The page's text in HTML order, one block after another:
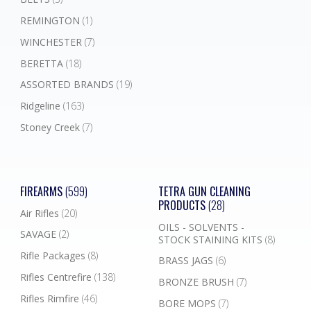
REMINGTON (1)
WINCHESTER (7)
BERETTA (18)
ASSORTED BRANDS (19)
Ridgeline (163)
Stoney Creek (7)
FIREARMS(599)
Air Rifles (20)
SAVAGE (2)
Rifle Packages (8)
Rifles Centrefire (138)
Rifles Rimfire (46)
TETRA GUN CLEANING
PRODUCTS(28)
OILS - SOLVENTS -
STOCK STAINING KITS (8)
BRASS JAGS (6)
BRONZE BRUSH (7)
BORE MOPS (7)